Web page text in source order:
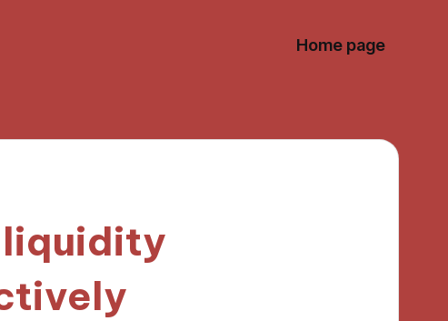
Home page
liquidity